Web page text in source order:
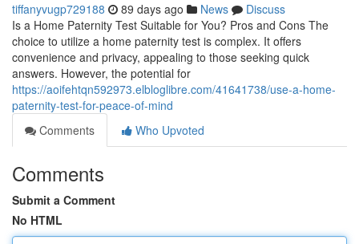
tiffanyvugp729188 89 days ago News
Discuss
Is a Home Paternity Test Suitable for You? Pros and Cons The
choice to utilize a home paternity test is complex. It offers
convenience and privacy, appealing to those seeking quick
answers. However, the potential for
https://aoifehtqn592973.elbloglibre.com/41641738/use-a-home-
paternity-test-for-peace-of-mind
Comments
Who Upvoted
Comments
Submit a Comment
No HTML